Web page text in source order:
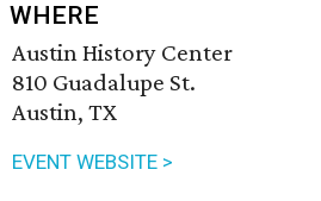
WHERE
Austin History Center
810 Guadalupe St.
Austin, TX
EVENT WEBSITE >